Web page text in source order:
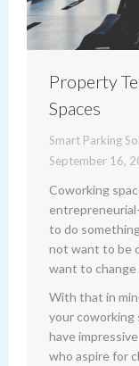
Property
Spaces
Smart Parking
September 16,
Coworking
to do
not want to be
want to
With that in
your coworking
have
who aspire for